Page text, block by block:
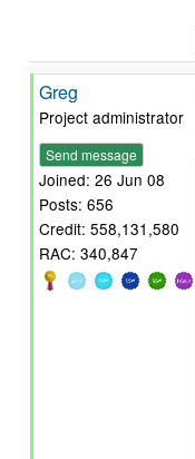
Greg
Project administrator
Send message
Joined: 26 Jun 08
Posts: 656
Credit: 558,131,580
RAC: 340,847